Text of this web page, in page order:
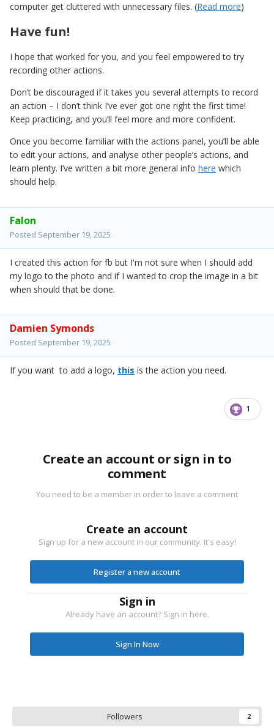
computer get cluttered with unnecessary files. (Read more)
Have fun!
I hope that worked for you, and you feel empowered to try
recording other actions.
Don’t be discouraged if it takes you several attempts to record
an action – I don’t think I’ve ever got one right the first time!
Keep practicing, and you’ll feel more and more confident.
Once you become familiar with the actions panel, you’ll be able
to edit your actions, and analyse other people’s actions, and
learn plenty. I’ve written a bit more general info here which
should help.
Falon
Posted September 19, 2025
I created this action for fb but I'm not sure when I should add
my logo to the photo and if I wanted to crop the image in a bit
when should that be done.
Damien Symonds
Posted September 19, 2025
If you want to add a logo, this is the action you need.
1
Create an account or sign in to
comment
You need to be a member in order to leave a comment
Create an account
Sign up for a new account in our community. It's easy!
Register a new account
Sign in
Already have an account? Sign in here.
Sign In Now
Followers 2